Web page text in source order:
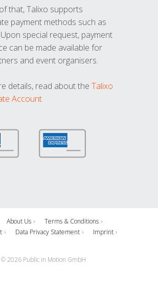
that, Talixo supports
payment methods such as
special request, payment
can be made available for
and event organisers.
details, read about the Talixo
Account
About Us
Terms & Conditions
Data Privacy Statement
Imprint
© 2026 Public in Motion GmbH